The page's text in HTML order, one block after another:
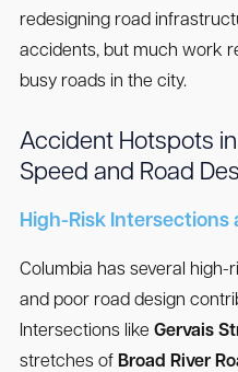
redesigning road
accidents, but much work
busy roads in the city.
Accident Hotspots
Speed and Road
High-Risk Intersections
Columbia has several
and poor road design
Intersections like Gervais
stretches of Broad River